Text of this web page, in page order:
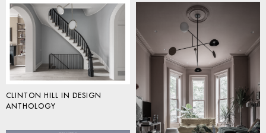
CLINTON HILL IN DESIGN
ANTHOLOGY